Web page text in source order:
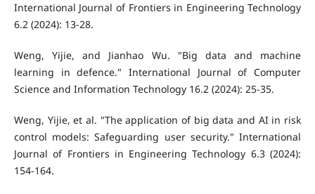
International Journal of Frontiers in Engineering Technology
6.2 (2024): 13-28.
Weng, Yijie, and Jianhao Wu. "Big data and machine
learning in defence." International Journal of Computer
Science and Information Technology 16.2 (2024): 25-35.
Weng, Yijie, et al. "The application of big data and AI in risk
control models: Safeguarding user security." International
Journal of Frontiers in Engineering Technology 6.3 (2024):
154-164.